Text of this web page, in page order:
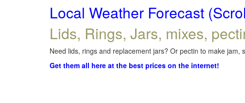
Local Weather Forecast
Lids, Rings, Jars, mixes,
Need lids, rings and replacement jars? Or pectin to make
Get them all here at the best prices on the internet!